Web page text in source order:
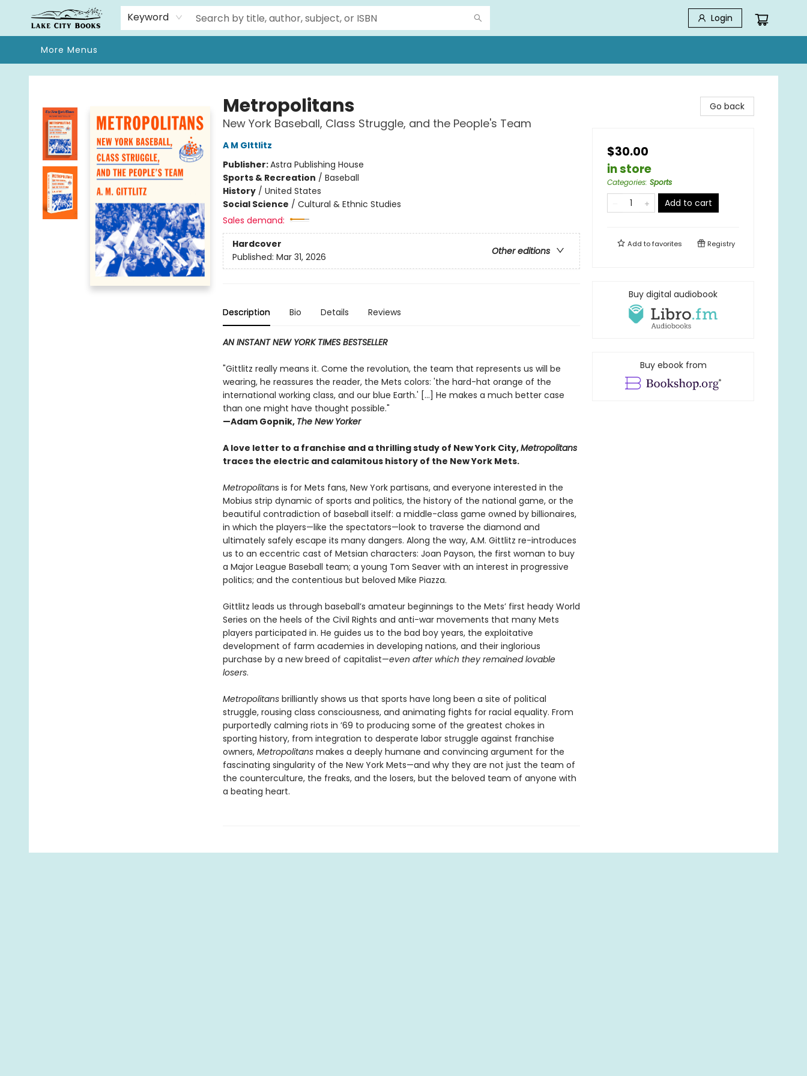
Keyword Login
Home
Browse
We Moved!
Events
Gift Cards
Contact & Hours
About
More Menus
Lake City Books
Metropolitans
New York Baseball, Class Struggle, and the People's Team
A M GIttlitz
Publisher:Astra Publishing House
Sports & Recreation / Baseball
History/ United States
Social Science / Cultural & Ethnic Studies
Sales demand:
Hardcover
Other editions
Published: Mar 31, 2026
Description Bio Details Reviews
AN INSTANT NEW YORK TIMES BESTSELLER
"Gittlitz really means it. Come the revolution, the team that represents us will be
wearing, he reassures the reader, the Mets colors: 'the hard-hat orange of the
international working class, and our blue Earth.' [...] He makes a much better case
than one might have thought possible."
—Adam Gopnik, The New Yorker
A love letter to a franchise and a thrilling study of New York City,Metropolitans
traces the electric and calamitous history of the New York Mets.
Metropolitans is for Mets fans, New York partisans, and everyone interested in the
Mobius strip dynamic of sports and politics, the history of the national game, or the
beautiful contradiction of baseball itself: a middle-class game owned by billionaires,
in which the players—like the spectators—look to traverse the diamond and
ultimately safely escape its many dangers. Along the way, A.M. Gittlitz re-introduces
us to an eccentric cast of Metsian characters: Joan Payson, the first woman to buy
a Major League Baseball team; a young Tom Seaver with an interest in progressive
politics; and the contentious but beloved Mike Piazza.
Gittlitz leads us through baseball’s amateur beginnings to the Mets’ first heady World
Series on the heels of the Civil Rights and anti-war movements that many Mets
players participated in. He guides us to the bad boy years, the exploitative
development of farm academies in developing nations, and their inglorious
purchase by a new breed of capitalist—even after which they remained lovable
losers.
Metropolitansbrilliantly shows us that sports have long been a site of political
struggle, rousing class consciousness, and animating fights for racial equality. From
purportedly calming riots in ’69 to producing some of the greatest chokes in
sporting history, from integration to desperate labor struggle against franchise
owners, Metropolitansmakes a deeply humane and convincing argument for the
fascinating singularity of the New York Mets—and why they are not just the team of
the counterculture, the freaks, and the losers, but the beloved team of anyone with
a beating heart.
Go back
$30.00
in store
Categories: Sports
Add to cart
Add tofavorites Registry
Buy digital audiobook
Buy ebook from